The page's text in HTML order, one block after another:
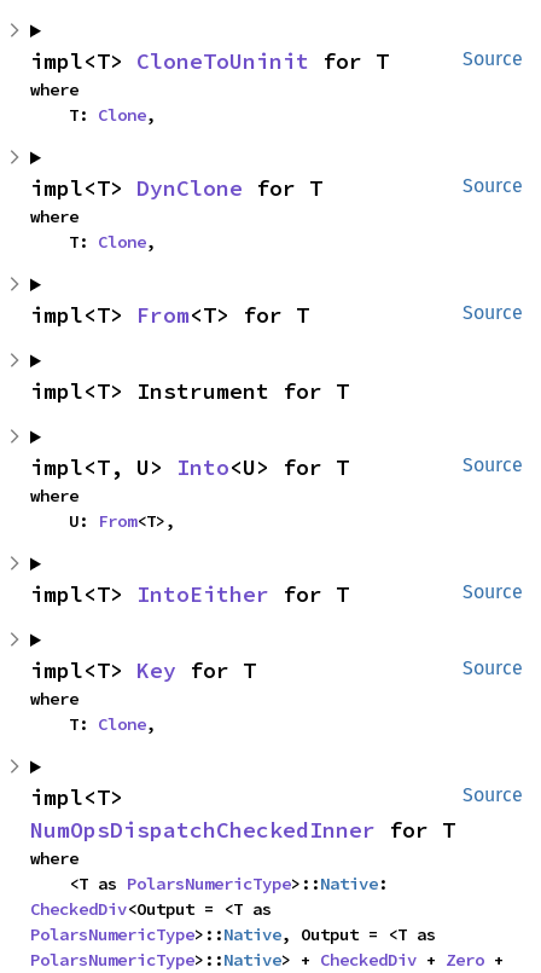
Source
impl<T> CloneToUninit for T
where
    T:
Clone,
Source
impl<T> DynClone for T
where
    T:
Clone,
Source
impl<T> From<T> for T
impl<T> Instrument for T
Source
impl<T, U> Into<U> for T
where
    U:
From<T>,
Source
impl<T> IntoEither for T
Source
impl<T> Key for T
where
    T:
Clone,
Source
NumOpsDispatchCheckedInner for T
where
    <T as
PolarsNumericType>::Native
CheckedDiv
PolarsNumericType>::Native
PolarsNumericType>::Native> + CheckedDiv + Zero